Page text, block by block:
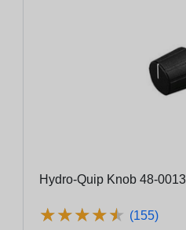
Hydro-Quip Knob 48-
★★★★★
★★★★★ (155)